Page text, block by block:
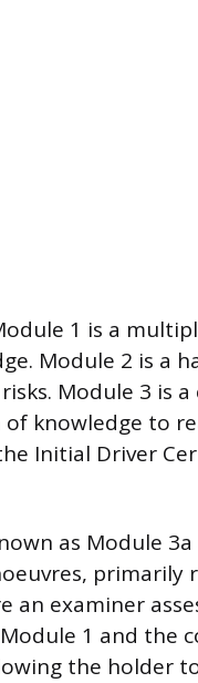
1 is a
Module 2 is a
Module 3 is
knowledge to
Initial Driver
as Module
primarily
examiner
1 and the
the holder